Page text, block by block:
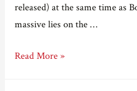
released) at the same time as
massive lies on the …
The
Read More »